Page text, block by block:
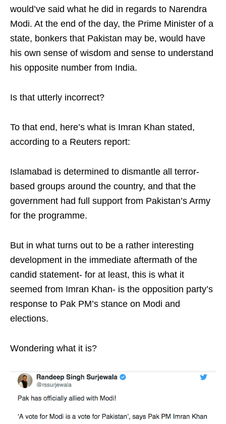
would’ve said what he did in regards to Narendra
Modi. At the end of the day, the Prime Minister of a
state, bonkers that Pakistan may be, would have
his own sense of wisdom and sense to understand
his opposite number from India.
Is that utterly incorrect?
To that end, here’s what is Imran Khan stated,
according to a Reuters report:
Islamabad is determined to dismantle all terror-
based groups around the country, and that the
government had full support from Pakistan’s Army
for the programme.
But in what turns out to be a rather interesting
development in the immediate aftermath of the
candid statement- for at least, this is what it
seemed from Imran Khan- is the opposition party’s
response to Pak PM’s stance on Modi and
elections.
Wondering what it is?